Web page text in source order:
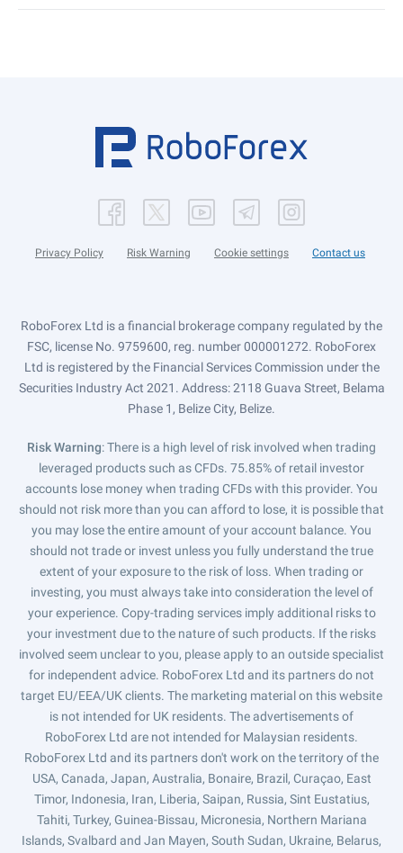
Privacy Policy Risk Warning Cookie settings Contact us
RoboForex Ltd is a financial brokerage company regulated by the
FSC, license No. 9759600, reg. number 000001272. RoboForex
Ltd is registered by the Financial Services Commission under the
Securities Industry Act 2021. Address: 2118 Guava Street, Belama
Phase 1, Belize City, Belize.
Risk Warning: There is a high level of risk involved when trading
leveraged products such as CFDs. 75.85% of retail investor
accounts lose money when trading CFDs with this provider. You
should not risk more than you can afford to lose, it is possible that
you may lose the entire amount of your account balance. You
should not trade or invest unless you fully understand the true
extent of your exposure to the risk of loss. When trading or
investing, you must always take into consideration the level of
your experience. Copy-trading services imply additional risks to
your investment due to the nature of such products. If the risks
involved seem unclear to you, please apply to an outside specialist
for independent advice. RoboForex Ltd and its partners do not
target EU/EEA/UK clients. The marketing material on this website
is not intended for UK residents. The advertisements of
RoboForex Ltd are not intended for Malaysian residents.
RoboForex Ltd and its partners don't work on the territory of the
USA, Canada, Japan, Australia, Bonaire, Brazil, Curaçao, East
Timor, Indonesia, Iran, Liberia, Saipan, Russia, Sint Eustatius,
Tahiti, Turkey, Guinea-Bissau, Micronesia, Northern Mariana
Islands, Svalbard and Jan Mayen, South Sudan, Ukraine, Belarus,